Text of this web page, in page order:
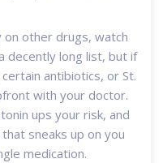
on other drugs, watch
decently long list, but if
antibiotics, or St.
with your doctor.
ups your risk, and
sneaks up on you
medication.